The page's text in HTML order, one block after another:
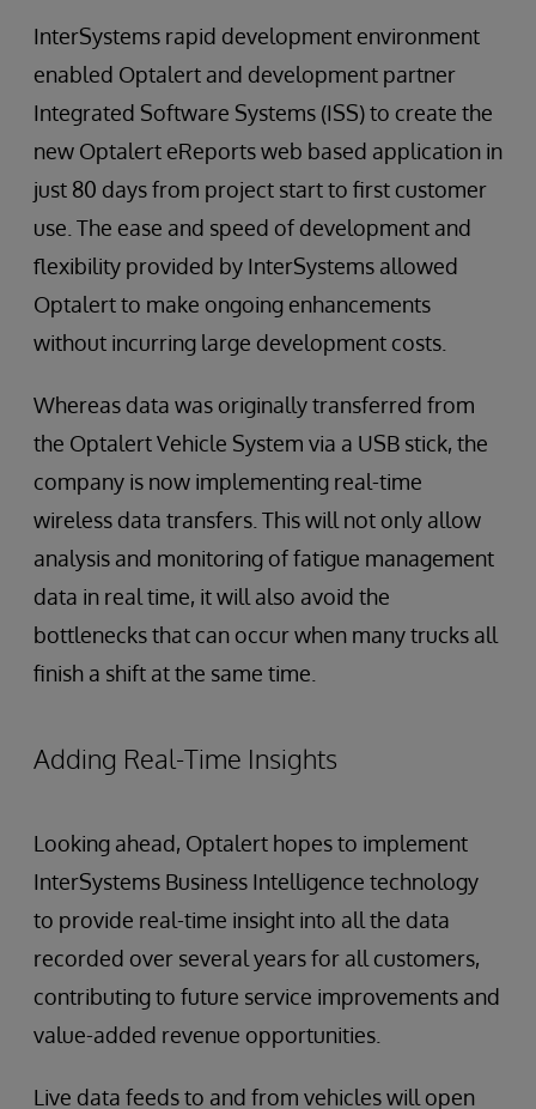
InterSystems rapid development environment
enabled Optalert and development partner
Integrated Software Systems (ISS) to create the
new Optalert eReports web based application in
just 80 days from project start to first customer
use. The ease and speed of development and
flexibility provided by InterSystems allowed
Optalert to make ongoing enhancements
without incurring large development costs.
Whereas data was originally transferred from
the Optalert Vehicle System via a USB stick, the
company is now implementing real-time
wireless data transfers. This will not only allow
analysis and monitoring of fatigue management
data in real time, it will also avoid the
bottlenecks that can occur when many trucks all
finish a shift at the same time.
Adding Real-Time Insights
Looking ahead, Optalert hopes to implement
InterSystems Business Intelligence technology
to provide real-time insight into all the data
recorded over several years for all customers,
contributing to future service improvements and
value-added revenue opportunities.
Live data feeds to and from vehicles will open